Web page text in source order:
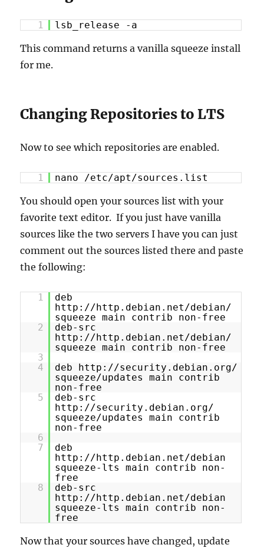
1 lsb_release -a
This command returns a vanilla squeeze install
for me.
Changing Repositories to LTS
Now to see which repositories are enabled.
1 nano /etc/apt/sources.list
You should open your sources list with your
favorite text editor. If you just have vanilla
sources like the two servers I have you can just
comment out the sources listed there and paste
the following:
1
deb
http://http.debian.net/debian/
squeeze main contrib non-free
2
deb-src
http://http.debian.net/debian/
squeeze main contrib non-free
3
4
deb http://security.debian.org/
squeeze/updates main contrib
non-free
5
deb-src
http://security.debian.org/
squeeze/updates main contrib
non-free
6
7
deb
http://http.debian.net/debian
squeeze-lts main contrib non-
free
8
deb-src
http://http.debian.net/debian
squeeze-lts main contrib non-
free
Now that your sources have changed, update